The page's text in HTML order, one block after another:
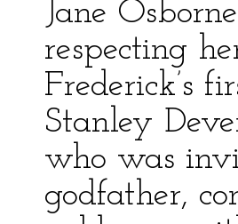
Jane
respecting
Frederick’s
Stanley
who was
godfather,